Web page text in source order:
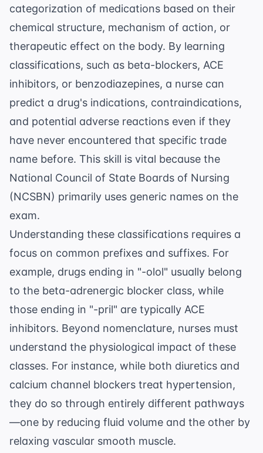
categorization of medications based on their
chemical structure, mechanism of action, or
therapeutic effect on the body. By learning
classifications, such as beta-blockers, ACE
inhibitors, or benzodiazepines, a nurse can
predict a drug's indications, contraindications,
and potential adverse reactions even if they
have never encountered that specific trade
name before. This skill is vital because the
National Council of State Boards of Nursing
(NCSBN) primarily uses generic names on the
exam.
Understanding these classifications requires a
focus on common prefixes and suffixes. For
example, drugs ending in "-olol" usually belong
to the beta-adrenergic blocker class, while
those ending in "-pril" are typically ACE
inhibitors. Beyond nomenclature, nurses must
understand the physiological impact of these
classes. For instance, while both diuretics and
calcium channel blockers treat hypertension,
they do so through entirely different pathways
—one by reducing fluid volume and the other by
relaxing vascular smooth muscle.